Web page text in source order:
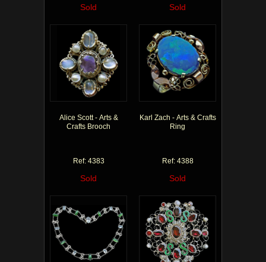
Sold Sold
Alice Scott - Arts &
Crafts Brooch
Ref: 4383
Sold
Karl Zach - Arts & Crafts
Ring
Ref: 4388
Sold